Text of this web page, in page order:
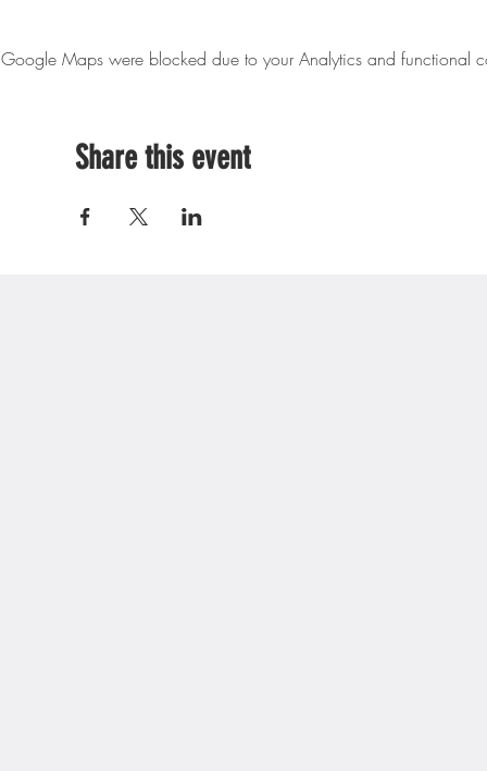
Google Maps were blocked due to your Analytics and functional
Share this event